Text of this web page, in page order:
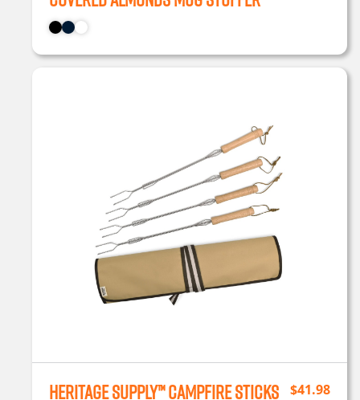
Heritage Supply™ Campfire Sticks $41.98